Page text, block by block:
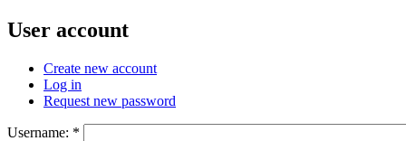
User account
Create new account
Log in
Request new password
Username: *